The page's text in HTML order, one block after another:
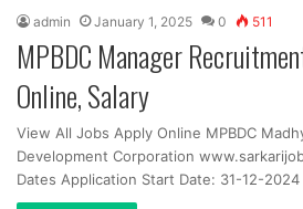
admin January 1, 2025 0 511
MPBDC Manager
Online, Salary
View All Jobs Apply Online MPBDC
Development Corporation
Dates Application Start Date: 31-12-